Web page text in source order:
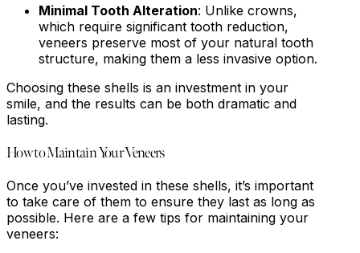
Minimal Tooth Alteration: Unlike crowns,
which require significant tooth reduction,
veneers preserve most of your natural tooth
structure, making them a less invasive option.
Choosing these shells is an investment in your
smile, and the results can be both dramatic and
lasting.
How to Maintain Your Veneers
Once you’ve invested in these shells, it’s important
to take care of them to ensure they last as long as
possible. Here are a few tips for maintaining your
veneers: